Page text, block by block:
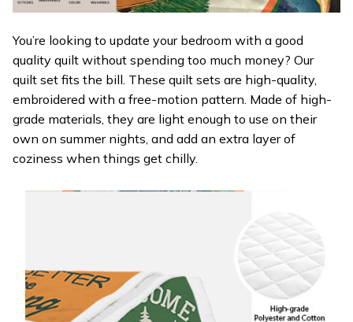
You’re looking to update your bedroom with a good
quality quilt without spending too much money? Our
quilt set fits the bill. These quilt sets are high-quality,
embroidered with a free-motion pattern. Made of high-
grade materials, they are light enough to use on their
own on summer nights, and add an extra layer of
coziness when things get chilly.